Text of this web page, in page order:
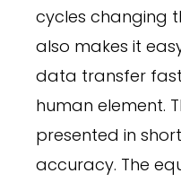
cycles changing
also makes it
data transfer
human element.
presented in
accuracy. The